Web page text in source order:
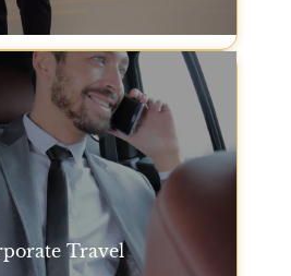
Transportation
Travel